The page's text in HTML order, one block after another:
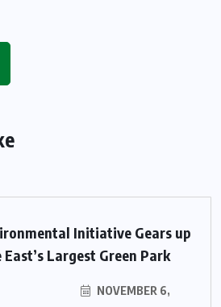
Initiative Gears up
Largest Green Park
NOVEMBER 6,